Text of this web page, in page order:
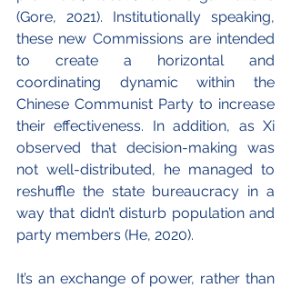
(Gore, 2021). Institutionally speaking,
these new Commissions are intended
to create a horizontal and
coordinating dynamic within the
Chinese Communist Party to increase
their effectiveness. In addition, as Xi
observed that decision-making was
not well-distributed, he managed to
reshuffle the state bureaucracy in a
way that didn’t disturb population and
party members (He, 2020).
It’s an exchange of power, rather than